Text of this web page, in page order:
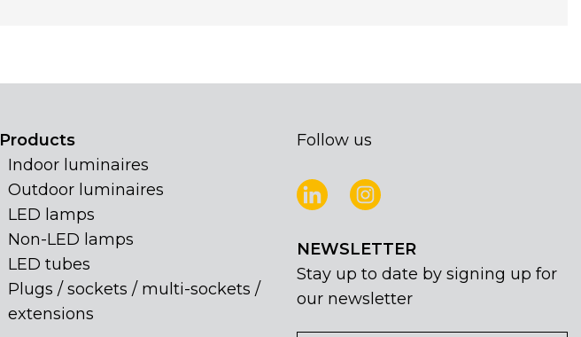
Products
Indoor luminaires
Outdoor luminaires
LED lamps
Non-LED lamps
LED tubes
Plugs / sockets / multi-sockets /
extensions
Follow us
NEWSLETTER
Stay up to date by signing up for
our newsletter